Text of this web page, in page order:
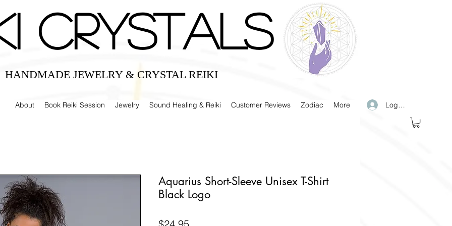
CRYSTALS
HANDMADE JEWELRY & CRYSTAL REIKI
About Book Reiki Session Jewelry Sound Healing & Reiki Customer Reviews Zodiac More Log In
Aquarius Short-Sleeve Unisex T-Shirt
Black Logo
Price